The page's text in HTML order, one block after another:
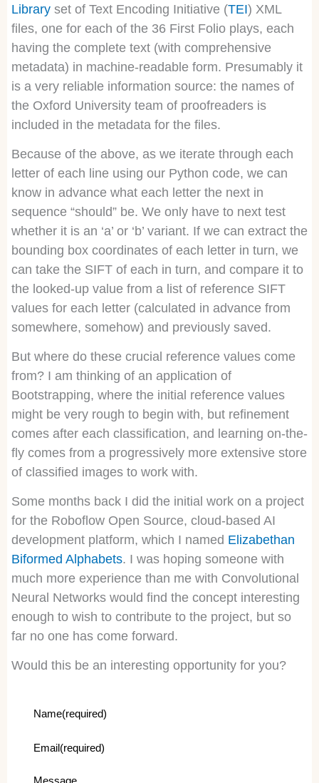
Library set of Text Encoding Initiative (TEI) XML
files, one for each of the 36 First Folio plays, each
having the complete text (with comprehensive
metadata) in machine-readable form. Presumably it
is a very reliable information source: the names of
the Oxford University team of proofreaders is
included in the metadata for the files.
Because of the above, as we iterate through each
letter of each line using our Python code, we can
know in advance what each letter the next in
sequence “should” be. We only have to next test
whether it is an ‘a’ or ‘b’ variant. If we can extract the
bounding box coordinates of each letter in turn, we
can take the SIFT of each in turn, and compare it to
the looked-up value from a list of reference SIFT
values for each letter (calculated in advance from
somewhere, somehow) and previously saved.
But where do these crucial reference values come
from? I am thinking of an application of
Bootstrapping, where the initial reference values
might be very rough to begin with, but refinement
comes after each classification, and learning on-the-
fly comes from a progressively more extensive store
of classified images to work with.
Some months back I did the initial work on a project
for the Roboflow Open Source, cloud-based AI
development platform, which I named Elizabethan
Biformed Alphabets. I was hoping someone with
much more experience than me with Convolutional
Neural Networks would find the concept interesting
enough to wish to contribute to the project, but so
far no one has come forward.
Would this be an interesting opportunity for you?
Name(required)
Email(required)